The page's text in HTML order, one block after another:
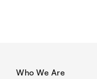
Who We Are